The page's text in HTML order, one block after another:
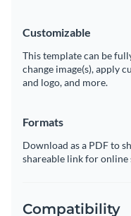
Customizable
This template can be
change image(s), apply
and logo, and more.
Formats
Download as a PDF to
shareable link for online
Compatibility